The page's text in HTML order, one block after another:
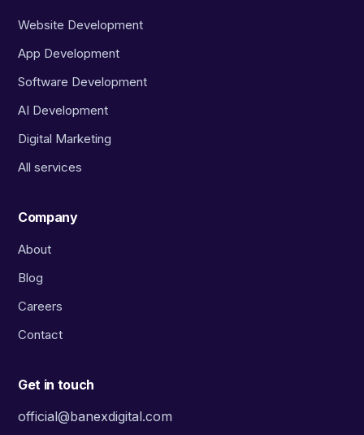
Website Development
App Development
Software Development
AI Development
Digital Marketing
All services
Company
About
Blog
Careers
Contact
Get in touch
official@banexdigital.com